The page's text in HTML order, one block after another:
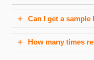
Can I get a
How many times